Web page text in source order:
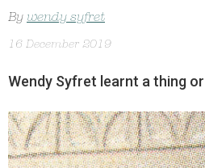
By wendy syfret
16 December 2019
Wendy Syfret learnt a thing